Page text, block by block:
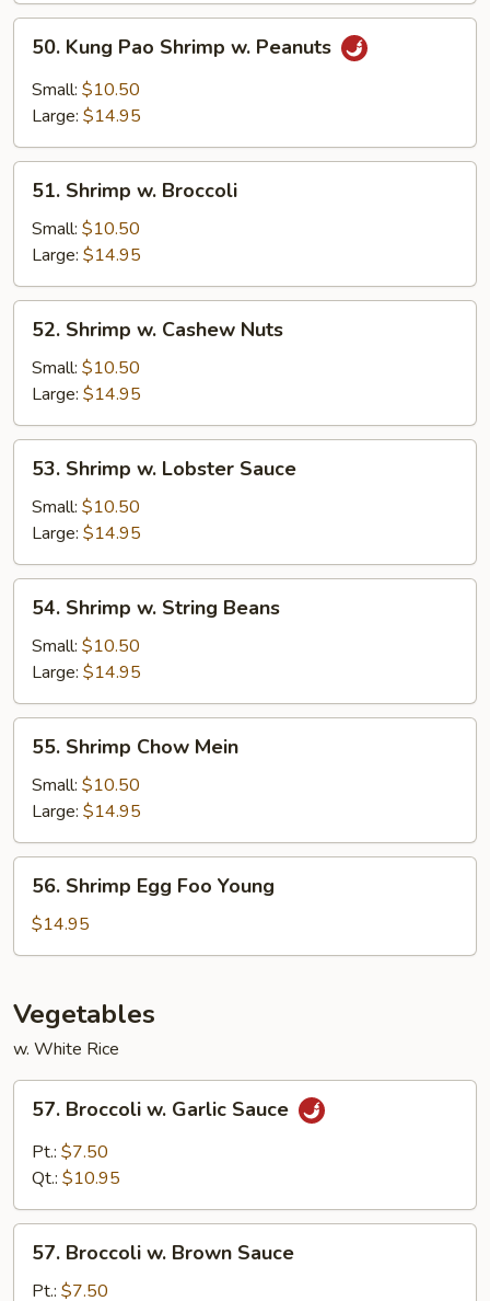
Kung
Pao
Shrimp
Peanuts
50. Kung Pao Shrimp w. Peanuts
Small: $10.50
Large: $14.95
Shrimp
Broccoli
51. Shrimp w. Broccoli
Small: $10.50
Large: $14.95
Shrimp
Cashew
Nuts
52. Shrimp w. Cashew Nuts
Small: $10.50
Large: $14.95
Shrimp
Lobster
Sauce
53. Shrimp w. Lobster Sauce
Small: $10.50
Large: $14.95
Shrimp
String
Beans
54. Shrimp w. String Beans
Small: $10.50
Large: $14.95
Shrimp
Chow
Mein
55. Shrimp Chow Mein
Small: $10.50
Large: $14.95
Shrimp
Egg
Foo
56. Shrimp Egg Foo Young
$14.95
Vegetables
w. White Rice
Broccoli
Garlic
57. Broccoli w. Garlic Sauce
Pt.: $7.50
Qt.: $10.95
Broccoli
57. Broccoli w. Brown Sauce
Pt.: $7.50